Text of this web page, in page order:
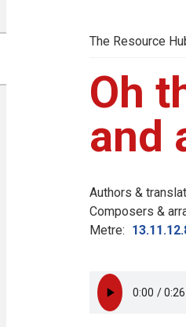
The Resource
Oh
and
Authors &
Composers &
Metre: